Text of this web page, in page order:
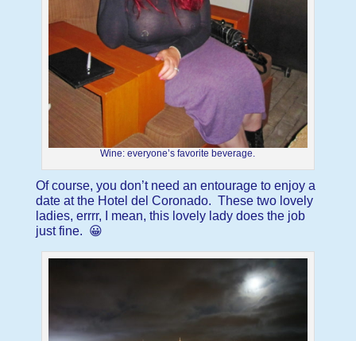
Wine: everyone’s favorite beverage.
Of course, you don’t need an entourage to enjoy a
date at the Hotel del Coronado. These two lovely
ladies, errrr, I mean, this lovely lady does the job
just fine. 😀